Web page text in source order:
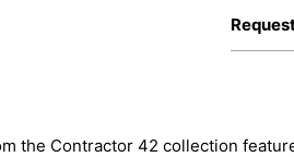
the Contractor 42 collection